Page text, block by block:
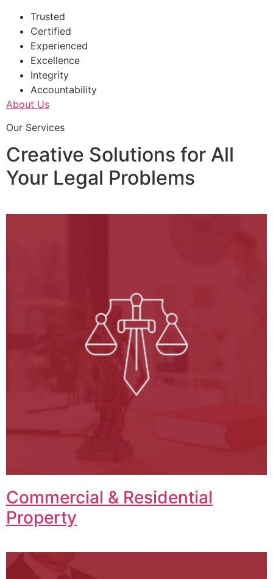
Trusted
Certified
Experienced
Excellence
Integrity
Accountability
About Us
Our Services
Creative Solutions for All
Your Legal Problems
Commercial & Residential
Property